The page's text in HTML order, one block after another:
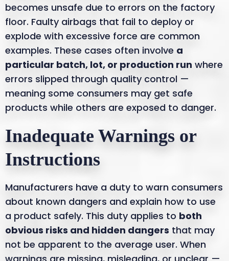
becomes unsafe due to errors on the factory
floor. Faulty airbags that fail to deploy or
explode with excessive force are common
examples. These cases often involve a
particular batch, lot, or production run where
errors slipped through quality control —
meaning some consumers may get safe
products while others are exposed to danger.
Inadequate Warnings or
Instructions
Manufacturers have a duty to warn consumers
about known dangers and explain how to use
a product safely. This duty applies to both
obvious risks and hidden dangers that may
not be apparent to the average user. When